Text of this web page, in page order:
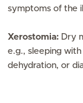
symptoms of the
Xerostomia: Dry
e.g., sleeping
dehydration, or